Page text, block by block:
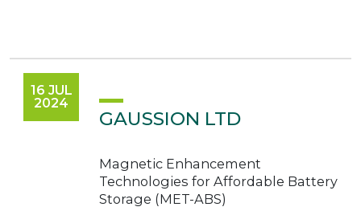
16 JUL
2024
GAUSSION LTD
Magnetic Enhancement
Technologies for Affordable Battery
Storage (MET-ABS)